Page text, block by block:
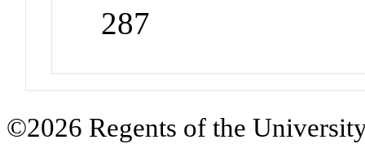
287
©2026 Regents of the